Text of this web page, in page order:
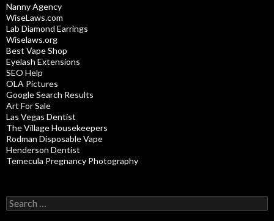
Nanny Agency
WiseLaws.com
Lab Diamond Earrings
Wiselaws.org
Best Vape Shop
Eyelash Extensions
SEO Help
OLA Pictures
Google Search Results
Art For Sale
Las Vegas Dentist
The Village Housekeepers
Rodman Disposable Vape
Henderson Dentist
Temecula Pregnancy Photography
Search
for: